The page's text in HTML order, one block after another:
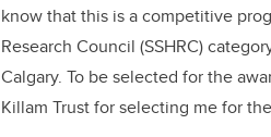
know that this is a competitive
Research Council (SSHRC)
Calgary. To be selected for the
Killam Trust for selecting me for